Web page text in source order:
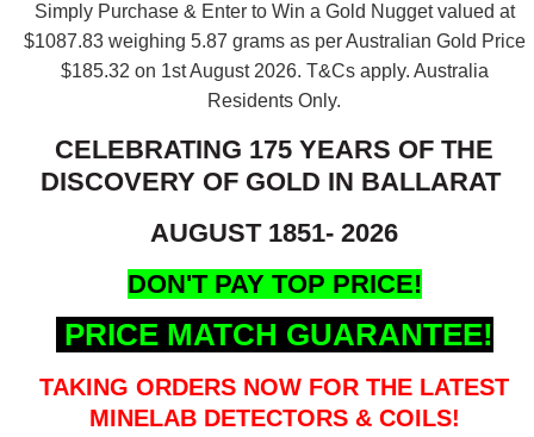
Simply Purchase & Enter to Win a Gold Nugget valued at
$1087.83 weighing 5.87 grams as per Australian Gold Price
$185.32 on 1st August 2026. T&Cs apply. Australia
Residents Only.
CELEBRATING 175 YEARS OF THE
DISCOVERY OF GOLD IN BALLARAT
AUGUST 1851- 2026
DON'T PAY TOP PRICE!
PRICE MATCH GUARANTEE!
TAKING ORDERS NOW FOR THE LATEST
MINELAB DETECTORS & COILS!